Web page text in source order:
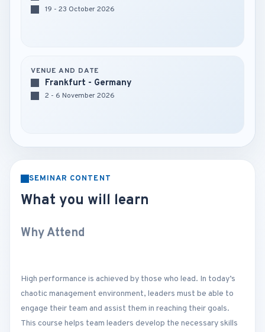
19 - 23 October 2026
VENUE AND DATE
Frankfurt - Germany
2 - 6 November 2026
SEMINAR CONTENT
What you will learn
Why Attend
High performance is achieved by those who lead. In today’s
chaotic management environment, leaders must be able to
engage their team and assist them in reaching their goals.
This course helps team leaders develop the necessary skills